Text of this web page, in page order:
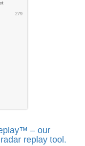
279
– our
replay tool.